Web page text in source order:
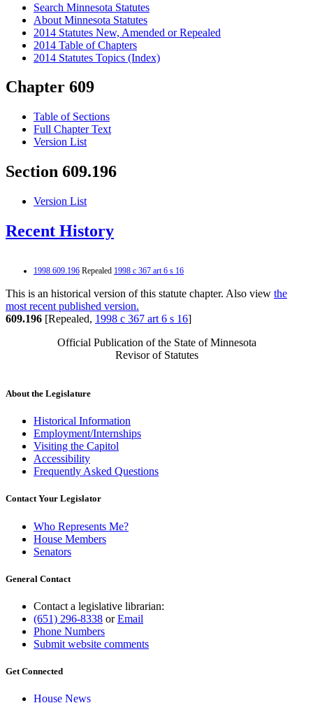
Search Minnesota Statutes
About Minnesota Statutes
2014 Statutes New, Amended or Repealed
2014 Table of Chapters
2014 Statutes Topics (Index)
Chapter 609
Table of Sections
Full Chapter Text
Version List
Section 609.196
Version List
Recent History
1998 609.196 Repealed 1998 c 367 art 6 s 16
This is an historical version of this statute chapter. Also view the
most recent published version.
609.196 [Repealed, 1998 c 367 art 6 s 16]
Official Publication of the State of Minnesota
Revisor of Statutes
About the Legislature
Historical Information
Employment/Internships
Visiting the Capitol
Accessibility
Frequently Asked Questions
Contact Your Legislator
Who Represents Me?
House Members
Senators
General Contact
Contact a legislative librarian:
(651) 296-8338 orEmail
Phone Numbers
Submit website comments
Get Connected
House News